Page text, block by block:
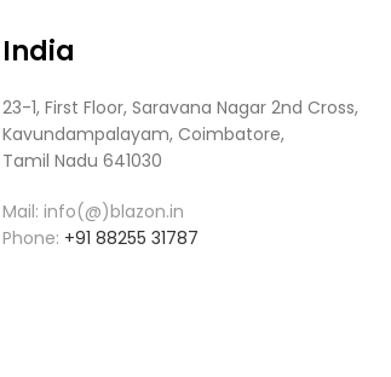
India
23-1, First Floor, Saravana Nagar 2nd Cross,
Kavundampalayam, Coimbatore,
Tamil Nadu 641030
Mail: info(@)blazon.in
Phone: +91 88255 31787